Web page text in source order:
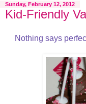
Sunday, February 12, 2012
Kid-Friendly
Nothing says